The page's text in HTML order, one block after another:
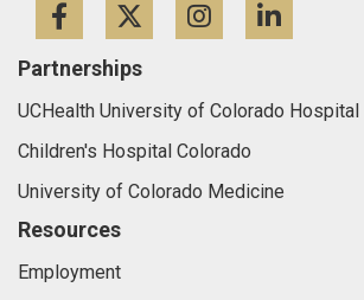
FacebookTwitterInstagram
Partnerships
UCHealth University of Colorado Hospital
Children's Hospital Colorado
University of Colorado Medicine
Resources
Employment